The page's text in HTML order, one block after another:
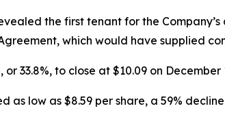
the first tenant for the
which would have supplied
or 33.8%, to close at $10.09 on
low as $8.59 per share, a 59%